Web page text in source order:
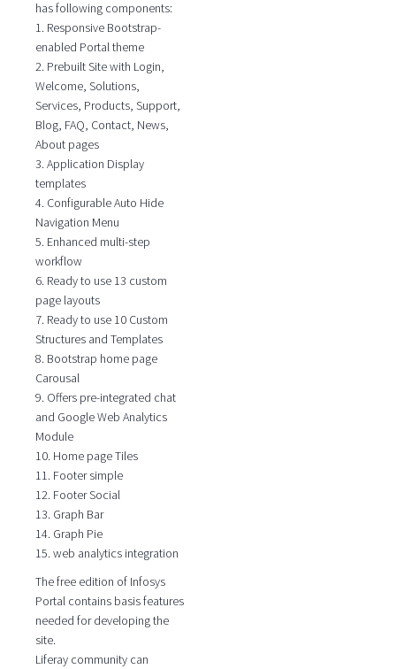
has following components:
1. Responsive Bootstrap-
enabled Portal theme
2. Prebuilt Site with Login,
Welcome, Solutions,
Services, Products, Support,
Blog, FAQ, Contact, News,
About pages
3. Application Display
templates
4. Configurable Auto Hide
Navigation Menu
5. Enhanced multi-step
workflow
6. Ready to use 13 custom
page layouts
7. Ready to use 10 Custom
Structures and Templates
8. Bootstrap home page
Carousal
9. Offers pre-integrated chat
and Google Web Analytics
Module
10. Home page Tiles
11. Footer simple
12. Footer Social
13. Graph Bar
14. Graph Pie
15. web analytics integration
The free edition of Infosys
Portal contains basis features
needed for developing the
site.
Liferay community can